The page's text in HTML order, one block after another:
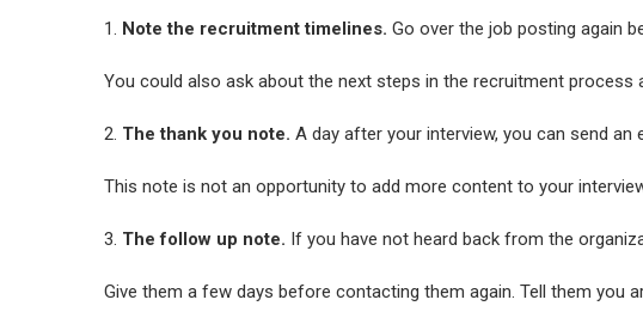
1. Note the recruitment timelines. Go over the job posting again
You could also ask about the next steps in the recruitment
2. The thank you note. A day after your interview, you can send
This note is not an opportunity to add more content to your
3. The follow up note. If you have not heard back from the
Give them a few days before contacting them again. Tell them you